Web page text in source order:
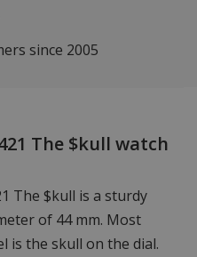
since 2005
The $kull watch
The $kull is a sturdy
of 44 mm. Most
is the skull on the dial.